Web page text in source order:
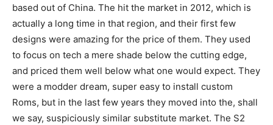
based out of China. The hit the market in 2012, which is
actually a long time in that region, and their first few
designs were amazing for the price of them. They used
to focus on tech a mere shade below the cutting edge,
and priced them well below what one would expect. They
were a modder dream, super easy to install custom
Roms, but in the last few years they moved into the, shall
we say, suspiciously similar substitute market. The S2